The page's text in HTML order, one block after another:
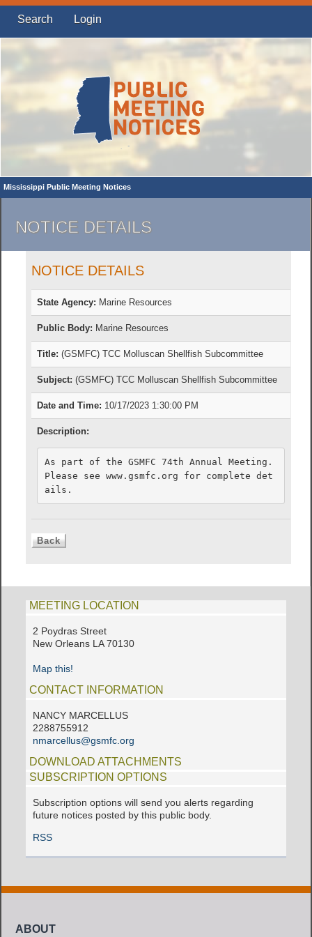
Search Login
Mississippi Public Meeting Notices
NOTICE DETAILS
NOTICE DETAILS
State Agency: Marine Resources
Public Body: Marine Resources
Title: (GSMFC) TCC Molluscan Shellfish Subcommittee
Subject: (GSMFC) TCC Molluscan Shellfish Subcommittee
Date and Time: 10/17/2023 1:30:00 PM
Description:
As part of the GSMFC 74th Annual Meeting.
Please see www.gsmfc.org for complete det
ails.
MEETING LOCATION
2 Poydras Street
New Orleans LA 70130
Map this!
CONTACT INFORMATION
NANCY MARCELLUS
2288755912
nmarcellus@gsmfc.org
DOWNLOAD ATTACHMENTS
SUBSCRIPTION OPTIONS
Subscription options will send you alerts regarding
future notices posted by this public body.
RSS
ABOUT